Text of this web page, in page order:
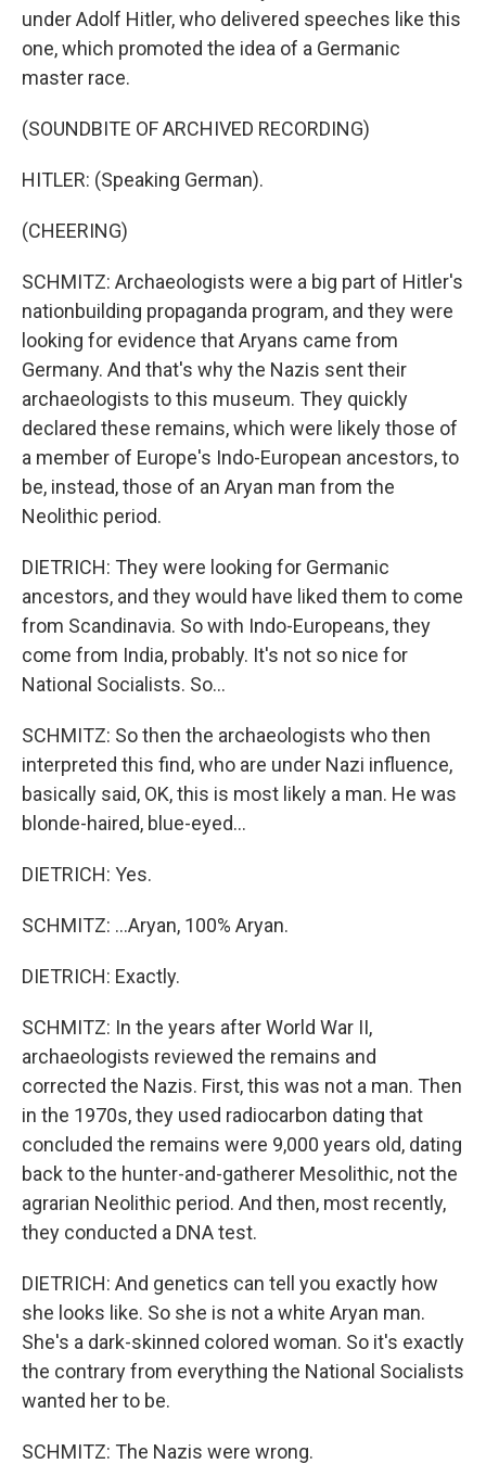
under Adolf Hitler, who delivered speeches like this
one, which promoted the idea of a Germanic
master race.
(SOUNDBITE OF ARCHIVED RECORDING)
HITLER: (Speaking German).
(CHEERING)
SCHMITZ: Archaeologists were a big part of Hitler's
nationbuilding propaganda program, and they were
looking for evidence that Aryans came from
Germany. And that's why the Nazis sent their
archaeologists to this museum. They quickly
declared these remains, which were likely those of
a member of Europe's Indo-European ancestors, to
be, instead, those of an Aryan man from the
Neolithic period.
DIETRICH: They were looking for Germanic
ancestors, and they would have liked them to come
from Scandinavia. So with Indo-Europeans, they
come from India, probably. It's not so nice for
National Socialists. So...
SCHMITZ: So then the archaeologists who then
interpreted this find, who are under Nazi influence,
basically said, OK, this is most likely a man. He was
blonde-haired, blue-eyed...
DIETRICH: Yes.
SCHMITZ: ...Aryan, 100% Aryan.
DIETRICH: Exactly.
SCHMITZ: In the years after World War II,
archaeologists reviewed the remains and
corrected the Nazis. First, this was not a man. Then
in the 1970s, they used radiocarbon dating that
concluded the remains were 9,000 years old, dating
back to the hunter-and-gatherer Mesolithic, not the
agrarian Neolithic period. And then, most recently,
they conducted a DNA test.
DIETRICH: And genetics can tell you exactly how
she looks like. So she is not a white Aryan man.
She's a dark-skinned colored woman. So it's exactly
the contrary from everything the National Socialists
wanted her to be.
SCHMITZ: The Nazis were wrong.